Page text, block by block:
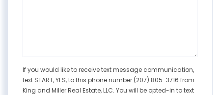
If you would like to receive text message communication,
text START, YES, to this phone number (207) 805-3716 from
King and Miller Real Estate, LLC. You will be opted-in to text